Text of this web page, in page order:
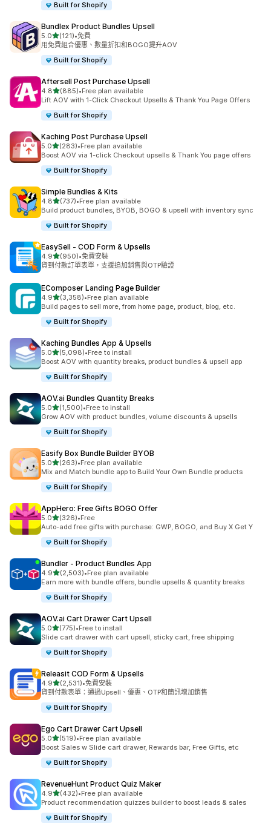
Built for Shopify
Bundlex Product Bundles Upsell
5.0滿分 5 顆星
(121)
共有 121 則評價
•免費
用免費組合優惠、數量折扣和BOGO提升AOV
Built for Shopify
Aftersell Post Purchase Upsell
4.8滿分 5 顆星
(885)
共有 885 則評價
•Free plan available
Lift AOV with 1-Click Checkout Upsells & Thank You Page Offers
Built for Shopify
Kaching Post Purchase Upsell
5.0滿分 5 顆星
(283)
共有 283 則評價
•Free plan available
Boost AOV via 1-click Checkout upsells & Thank You page offers
Built for Shopify
Simple Bundles & Kits
4.8滿分 5 顆星
(737)
共有 737 則評價
•Free plan available
Build product bundles, BYOB, BOGO & upsell with inventory sync
Built for Shopify
EasySell ‑ COD Form & Upsells
4.9滿分 5 顆星
(950)
共有 950 則評價
•免費安裝
貨到付款訂單表單，支援追加銷售與OTP驗證
EComposer Landing Page Builder
4.9滿分 5 顆星
(3,358)
共有 3358 則評價
•Free plan available
Build pages to sell more, from home page, product, blog, etc.
Built for Shopify
Kaching Bundles App & Upsells
5.0滿分 5 顆星
(5,098)
共有 5098 則評價
•Free to install
Boost AOV with quantity breaks, product bundles & upsell app
Built for Shopify
AOV.ai Bundles Quantity Breaks
5.0滿分 5 顆星
(1,500)
共有 1500 則評價
•Free to install
Grow AOV with product bundles, volume discounts & upsells
Built for Shopify
Easify Box Bundle Builder BYOB
5.0滿分 5 顆星
(263)
共有 263 則評價
•Free plan available
Mix and Match bundle app to Build Your Own Bundle products
Built for Shopify
AppHero: Free Gifts BOGO Offer
5.0滿分 5 顆星
(326)
共有 326 則評價
•Free
Auto-add free gifts with purchase: GWP, BOGO, and Buy X Get Y
Built for Shopify
Bundler ‑ Product Bundles App
4.9滿分 5 顆星
(2,503)
共有 2503 則評價
•Free plan available
Earn more with bundle offers, bundle upsells & quantity breaks
Built for Shopify
AOV.ai Cart Drawer Cart Upsell
5.0滿分 5 顆星
(775)
共有 775 則評價
•Free to install
Slide cart drawer with cart upsell, sticky cart, free shipping
Built for Shopify
Releasit COD Form & Upsells
4.9滿分 5 顆星
(2,531)
共有 2531 則評價
•免費安裝
貨到付款表單：通過Upsell、優惠、OTP和簡訊增加銷售
Built for Shopify
Ego Cart Drawer Cart Upsell
5.0滿分 5 顆星
(519)
共有 519 則評價
•Free plan available
Boost Sales w Slide cart drawer, Rewards bar, Free Gifts, etc
Built for Shopify
RevenueHunt Product Quiz Maker
4.9滿分 5 顆星
(432)
共有 432 則評價
•Free plan available
Product recommendation quizzes builder to boost leads & sales
Built for Shopify